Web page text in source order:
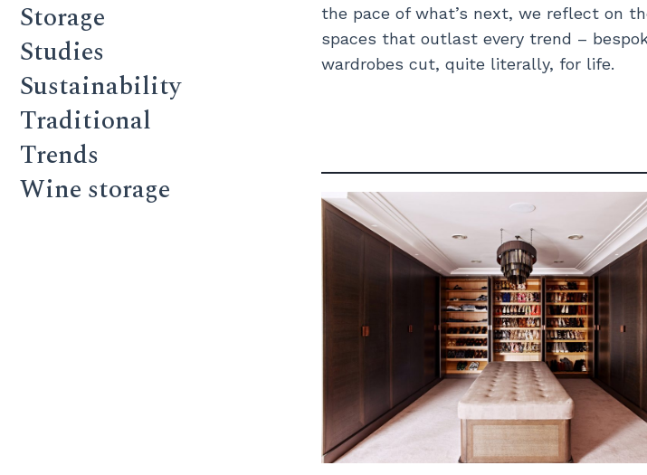
Storage
Studies
Sustainability
Traditional
Trends
Wine storage
the pace of what’s next, we reflect on
spaces that outlast every trend –
wardrobes cut, quite literally, for life.